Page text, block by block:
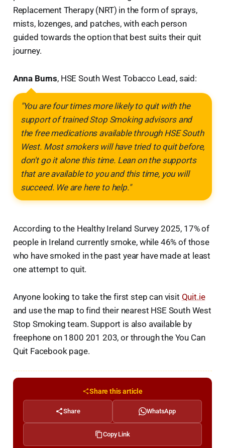
Replacement Therapy (NRT) in the form of sprays,
mists, lozenges, and patches, with each person
guided towards the option that best suits their quit
journey.
Anna Burns, HSE South West Tobacco Lead, said:
"You are four times more likely to quit with the
support of trained Stop Smoking advisors and
the free medications available through HSE South
West. Most smokers will have tried to quit before,
don't go it alone this time. Lean on the supports
that are available to you and this time, you will
succeed. We are here to help."
According to the Healthy Ireland Survey 2025, 17% of
people in Ireland currently smoke, while 46% of those
who have smoked in the past year have made at least
one attempt to quit.
Anyone looking to take the first step can visit Quit.ie
and use the map to find their nearest HSE South West
Stop Smoking team. Support is also available by
freephone on 1800 201 203, or through the You Can
Quit Facebook page.
Share this article
Share WhatsApp
Copy Link